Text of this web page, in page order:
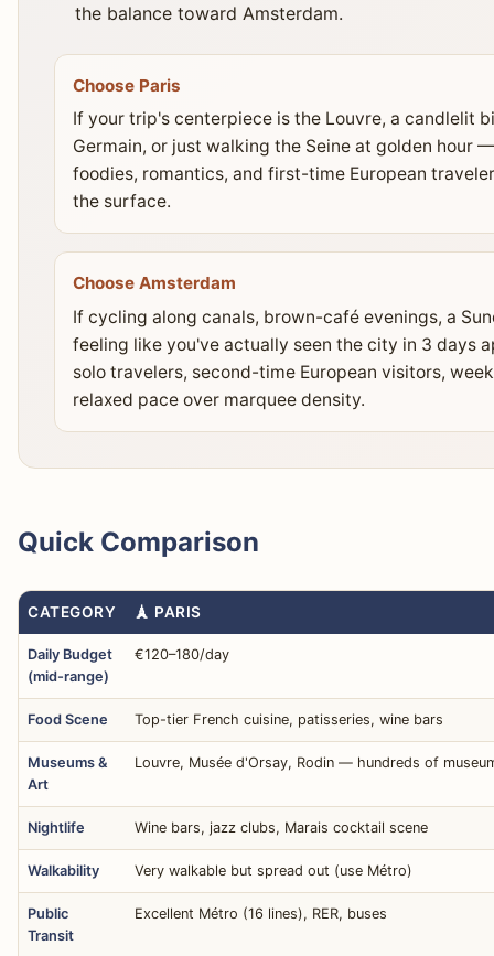
the balance toward Amsterdam.
Choose Paris
If your trip's centerpiece is the Louvre, a candlelit
Germain, or just walking the Seine at golden hour
foodies, romantics, and first-time European
the surface.
Choose Amsterdam
If cycling along canals, brown-café evenings, a
feeling like you've actually seen the city in 3 days
solo travelers, second-time European visitors,
relaxed pace over marquee density.
Quick Comparison
CATEGORY 🗼 PARIS
Daily Budget
(mid-range)
€120–180/day
Food Scene Top-tier French cuisine, patisseries, wine bars
Museums &
Art
Louvre, Musée d'Orsay, Rodin — hundreds of
Nightlife Wine bars, jazz clubs, Marais cocktail scene
Walkability Very walkable but spread out (use Métro)
Public
Transit
Excellent Métro (16 lines), RER, buses